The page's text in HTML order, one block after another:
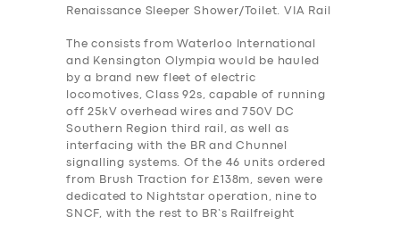
Renaissance Sleeper Shower/Toilet. VIA Rail
The consists from Waterloo International
and Kensington Olympia would be hauled
by a brand new fleet of electric
locomotives, Class 92s, capable of running
off 25kV overhead wires and 750V DC
Southern Region third rail, as well as
interfacing with the BR and Chunnel
signalling systems. Of the 46 units ordered
from Brush Traction for £138m, seven were
dedicated to Nightstar operation, nine to
SNCF, with the rest to BR’s Railfreight